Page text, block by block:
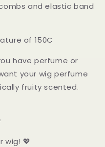
and elastic band
of 150C
have perfume or
your wig perfume
fruity scented.
wig! 💖